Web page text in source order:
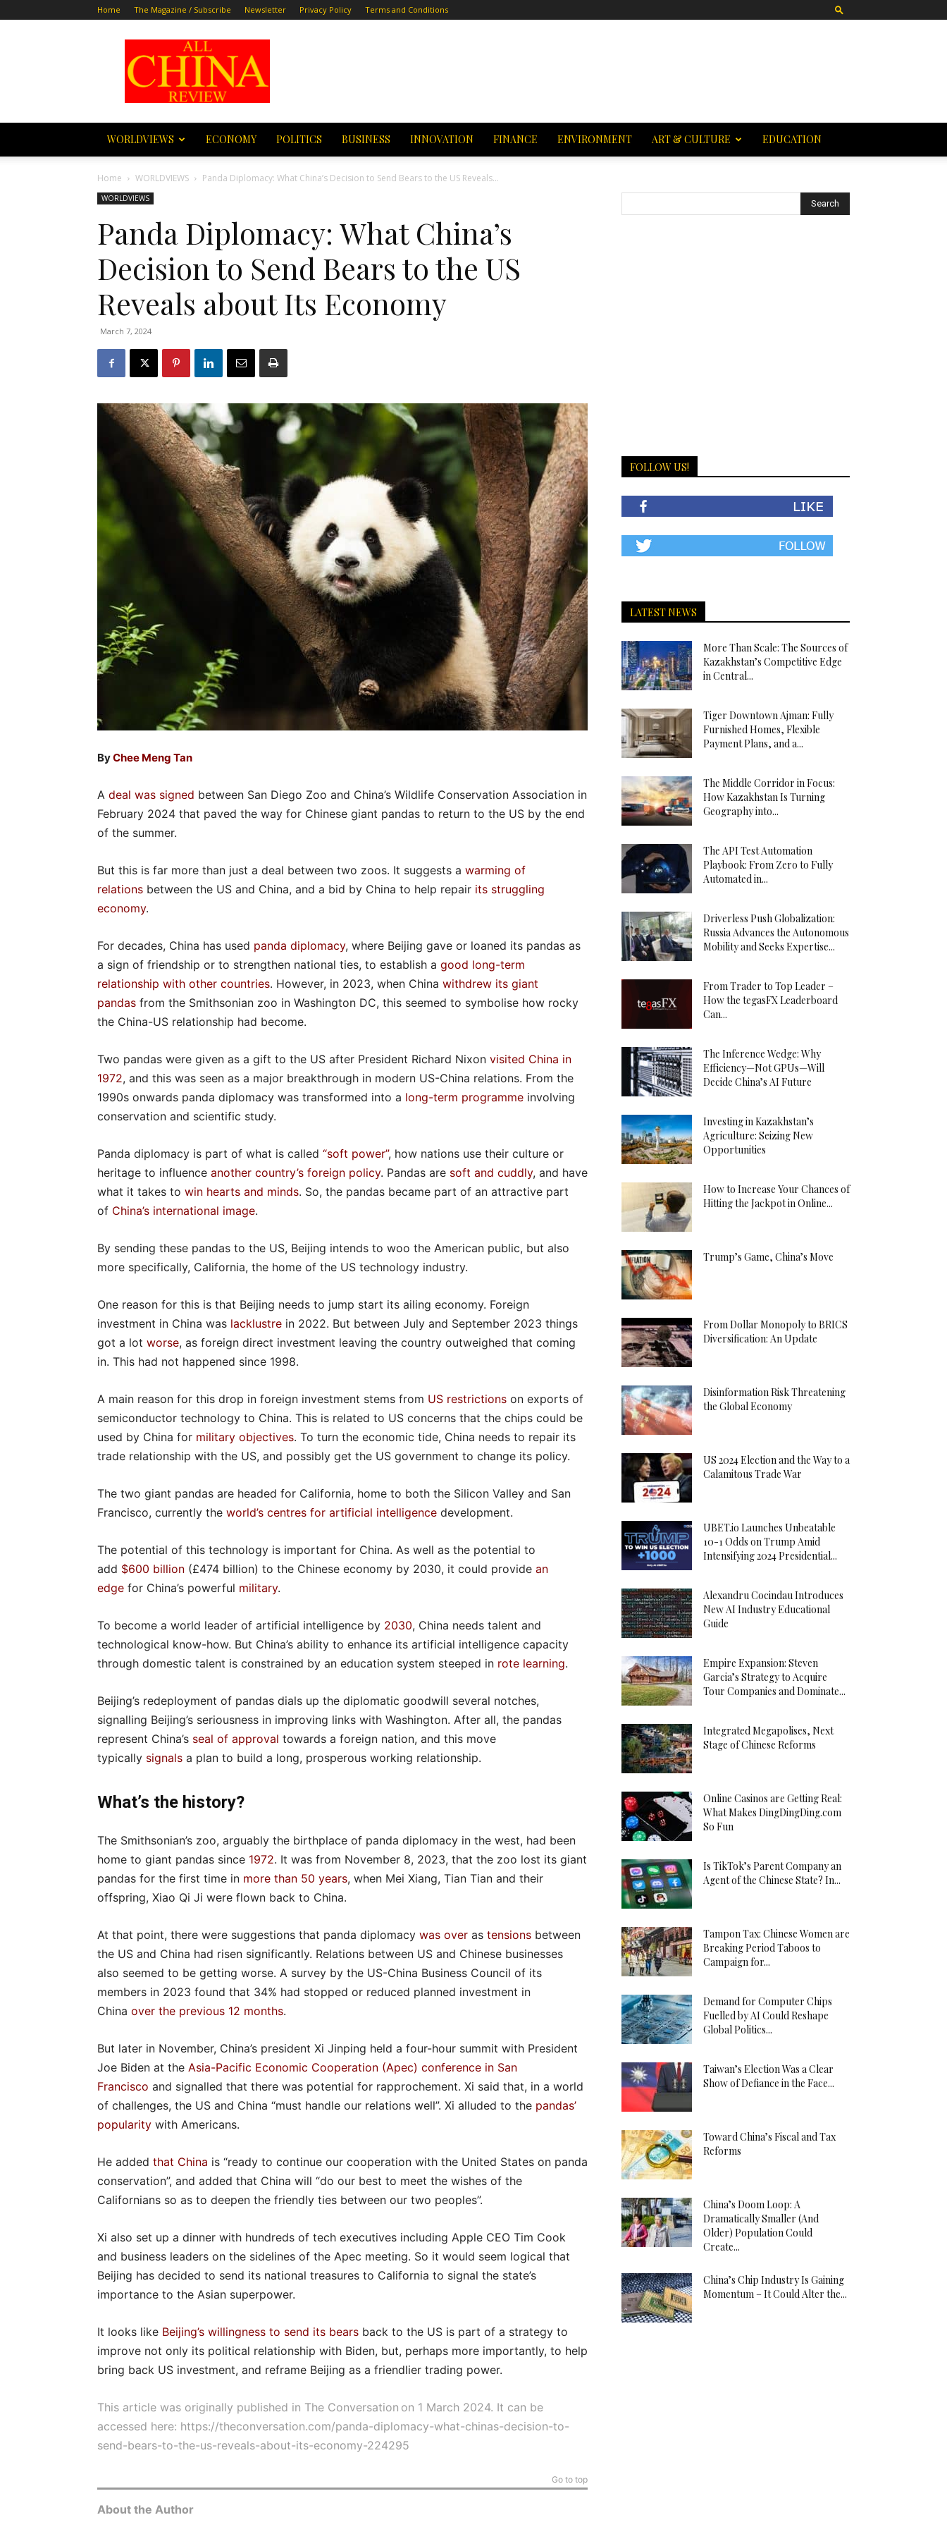
Home The Magazine / Subscribe Newsletter Privacy Policy Terms and Conditions
All
China
Review
WORLDVIEWS ECONOMY POLITICS BUSINESS INNOVATION FINANCE ENVIRONMENT ART & CULTURE EDUCATION
Home WORLDVIEWS Panda Diplomacy: What China’s Decision to Send Bears to the US Reveals...
WORLDVIEWS
Panda Diplomacy: What China’s
Decision to Send Bears to the US
Reveals about Its Economy
March 7, 2024
ByChee Meng Tan
A deal was signed between San Diego Zoo and China’s Wildlife Conservation Association in
February 2024 that paved the way for Chinese giant pandas to return to the US by the end
of the summer.
But this is far more than just a deal between two zoos. It suggests a warming of
relations between the US and China, and a bid by China to help repair its struggling
economy.
For decades, China has used panda diplomacy, where Beijing gave or loaned its pandas as
a sign of friendship or to strengthen national ties, to establish a good long-term
relationship with other countries. However, in 2023, when China withdrew its giant
pandas from the Smithsonian zoo in Washington DC, this seemed to symbolise how rocky
the China-US relationship had become.
Two pandas were given as a gift to the US after President Richard Nixon visited China in
1972, and this was seen as a major breakthrough in modern US-China relations. From the
1990s onwards panda diplomacy was transformed into a long-term programme involving
conservation and scientific study.
Panda diplomacy is part of what is called “soft power”, how nations use their culture or
heritage to influence another country’s foreign policy. Pandas are soft and cuddly, and have
what it takes to win hearts and minds. So, the pandas became part of an attractive part
of China’s international image.
By sending these pandas to the US, Beijing intends to woo the American public, but also
more specifically, California, the home of the US technology industry.
One reason for this is that Beijing needs to jump start its ailing economy. Foreign
investment in China was lacklustre in 2022. But between July and September 2023 things
got a lot worse, as foreign direct investment leaving the country outweighed that coming
in. This had not happened since 1998.
A main reason for this drop in foreign investment stems from US restrictions on exports of
semiconductor technology to China. This is related to US concerns that the chips could be
used by China for military objectives. To turn the economic tide, China needs to repair its
trade relationship with the US, and possibly get the US government to change its policy.
The two giant pandas are headed for California, home to both the Silicon Valley and San
Francisco, currently the world’s centres for artificial intelligence development.
The potential of this technology is important for China. As well as the potential to
add $600 billion (£474 billion) to the Chinese economy by 2030, it could provide an
edge for China’s powerful military.
To become a world leader of artificial intelligence by 2030, China needs talent and
technological know-how. But China’s ability to enhance its artificial intelligence capacity
through domestic talent is constrained by an education system steeped in rote learning.
Beijing’s redeployment of pandas dials up the diplomatic goodwill several notches,
signalling Beijing’s seriousness in improving links with Washington. After all, the pandas
represent China’s seal of approval towards a foreign nation, and this move
typically signals a plan to build a long, prosperous working relationship.
What’s the history?
The Smithsonian’s zoo, arguably the birthplace of panda diplomacy in the west, had been
home to giant pandas since 1972. It was from November 8, 2023, that the zoo lost its giant
pandas for the first time in more than 50 years, when Mei Xiang, Tian Tian and their
offspring, Xiao Qi Ji were flown back to China.
At that point, there were suggestions that panda diplomacy was over as tensions between
the US and China had risen significantly. Relations between US and Chinese businesses
also seemed to be getting worse. A survey by the US-China Business Council of its
members in 2023 found that 34% had stopped or reduced planned investment in
China over the previous 12 months.
But later in November, China’s president Xi Jinping held a four-hour summit with President
Joe Biden at the Asia-Pacific Economic Cooperation (Apec) conference in San
Francisco and signalled that there was potential for rapprochement. Xi said that, in a world
of challenges, the US and China “must handle our relations well”. Xi alluded to the pandas’
popularity with Americans.
He added that China is “ready to continue our cooperation with the United States on panda
conservation”, and added that China will “do our best to meet the wishes of the
Californians so as to deepen the friendly ties between our two peoples”.
Xi also set up a dinner with hundreds of tech executives including Apple CEO Tim Cook
and business leaders on the sidelines of the Apec meeting. So it would seem logical that
Beijing has decided to send its national treasures to California to signal the state’s
importance to the Asian superpower.
It looks like Beijing’s willingness to send its bears back to the US is part of a strategy to
improve not only its political relationship with Biden, but, perhaps more importantly, to help
bring back US investment, and reframe Beijing as a friendlier trading power.
This article was originally published in The Conversation on 1 March 2024. It can be
accessed here: https://theconversation.com/panda-diplomacy-what-chinas-decision-to-
send-bears-to-the-us-reveals-about-its-economy-224295
Go to top
About the Author
FOLLOW US!
LATEST NEWS
More Than Scale: The Sources of
Kazakhstan’s Competitive Edge
in Central...
Tiger Downtown Ajman: Fully
Furnished Homes, Flexible
Payment Plans, and a...
The Middle Corridor in Focus:
How Kazakhstan Is Turning
Geography into...
The API Test Automation
Playbook: From Zero to Fully
Automated in...
Driverless Push Globalization:
Russia Advances the Autonomous
Mobility and Seeks Expertise...
From Trader to Top Leader –
How the tegasFX Leaderboard
Can...
The Inference Wedge: Why
Efficiency—Not GPUs—Will
Decide China’s AI Future
Investing in Kazakhstan’s
Agriculture: Seizing New
Opportunities
How to Increase Your Chances of
Hitting the Jackpot in Online...
Trump’s Game, China’s Move
From Dollar Monopoly to BRICS
Diversification: An Update
Disinformation Risk Threatening
the Global Economy
US 2024 Election and the Way to a
Calamitous Trade War
UBET.io Launches Unbeatable
10-1 Odds on Trump Amid
Intensifying 2024 Presidential...
Alexandru Cocindau Introduces
New AI Industry Educational
Guide
Empire Expansion: Steven
Garcia’s Strategy to Acquire
Tour Companies and Dominate...
Integrated Megapolises, Next
Stage of Chinese Reforms
Online Casinos are Getting Real:
What Makes DingDingDing.com
So Fun
Is TikTok’s Parent Company an
Agent of the Chinese State? In...
Tampon Tax: Chinese Women are
Breaking Period Taboos to
Campaign for...
Demand for Computer Chips
Fuelled by AI Could Reshape
Global Politics...
Taiwan’s Election Was a Clear
Show of Defiance in the Face...
Toward China’s Fiscal and Tax
Reforms
China’s Doom Loop: A
Dramatically Smaller (And
Older) Population Could
Create...
China’s Chip Industry Is Gaining
Momentum – It Could Alter the...